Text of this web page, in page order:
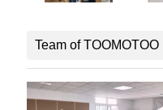
Team of TOOMOTOO